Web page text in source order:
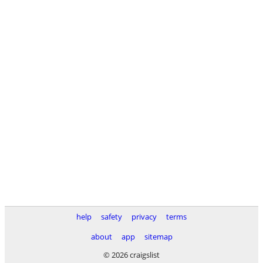
help safety privacy
terms
about
app
sitemap
© 2026 craigslist